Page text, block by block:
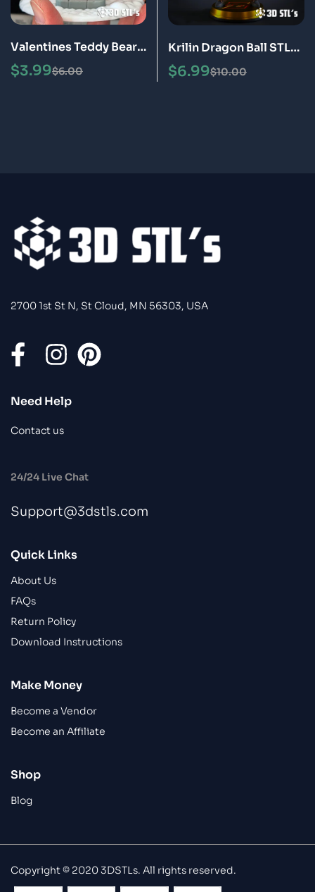
Valentines Teddy Bear
STL 3D Print Model
$6.00
$3.99
Krilin Dragon Ball STL
3D Print Model Epic
$10.00
$6.99
2700 1st St N, St Cloud, MN 56303, USA
Need Help
Contact us
24/24 Live Chat
Support@3dstls.com
Quick Links
About Us
FAQs
Return Policy
Download Instructions
Make Money
Become a Vendor
Become an Affiliate
Shop
Blog
Copyright © 2020 3DSTLs. All rights reserved.